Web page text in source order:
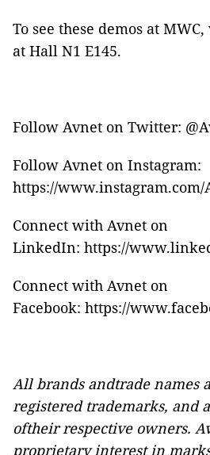
To see these demos at
at Hall N1 E145.
Follow Avnet on Twitter:
Follow Avnet on Instagram:
https://www.instagram.com/
Connect with Avnet on
LinkedIn: https://
Connect with Avnet on
Facebook: https://
All brands andtrade names
registered trademarks, and
oftheir respective owners.
proprietary interest in